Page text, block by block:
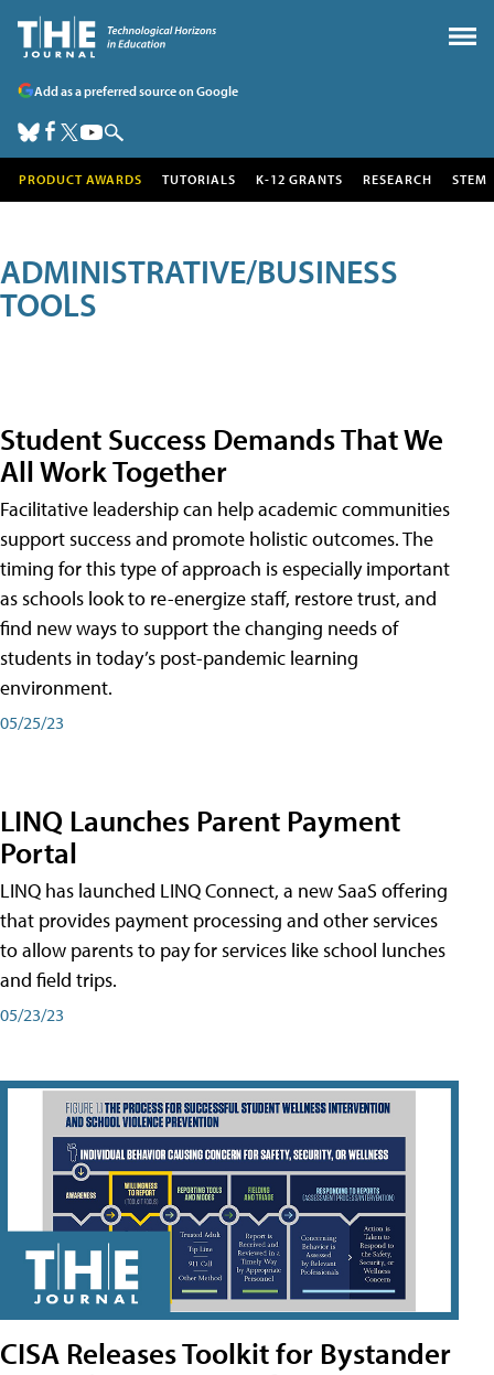
Add as a preferred source on Google
PRODUCT AWARDS TUTORIALS K-12 GRANTS RESEARCH STEM
ADMINISTRATIVE/BUSINESS
TOOLS
Student Success Demands That We
All Work Together
Facilitative leadership can help academic communities
support success and promote holistic outcomes. The
timing for this type of approach is especially important
as schools look to re-energize staff, restore trust, and
find new ways to support the changing needs of
students in today’s post-pandemic learning
environment.
05/25/23
LINQ Launches Parent Payment
Portal
LINQ has launched LINQ Connect, a new SaaS offering
that provides payment processing and other services
to allow parents to pay for services like school lunches
and field trips.
05/23/23
CISA Releases Toolkit for Bystander